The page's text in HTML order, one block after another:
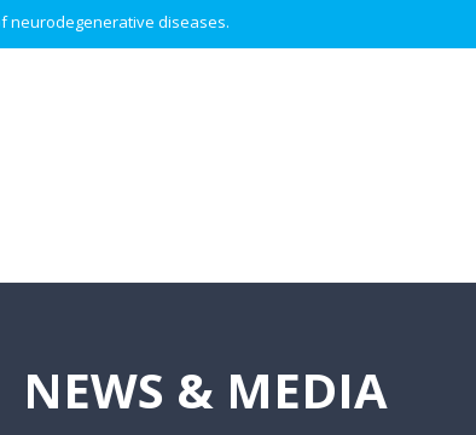
neurodegenerative diseases.
NEWS & MEDIA